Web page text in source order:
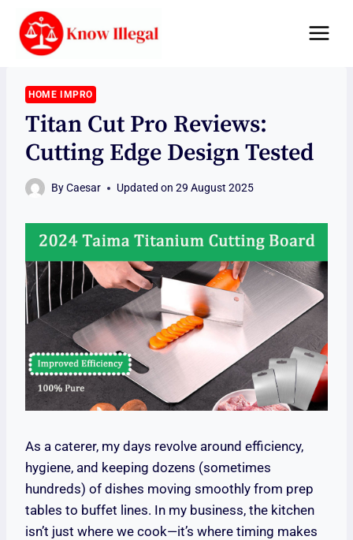
content
HOME IMPRO
Titan Cut Pro Reviews:
Cutting Edge Design Tested
ByCaesar Updated on 29 August 2025
As a caterer, my days revolve around efficiency,
hygiene, and keeping dozens (sometimes
hundreds) of dishes moving smoothly from prep
tables to buffet lines. In my business, the kitchen
isn’t just where we cook—it’s where timing makes